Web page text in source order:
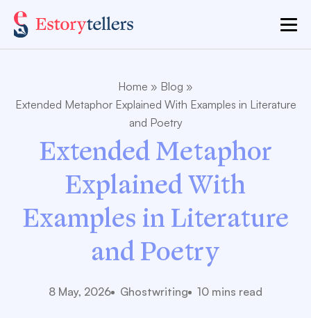
Home » Blog »
Extended Metaphor Explained With Examples in Literature
and Poetry
Extended Metaphor
Explained With
Examples in Literature
and Poetry
8 May, 2026 Ghostwriting 10 mins read